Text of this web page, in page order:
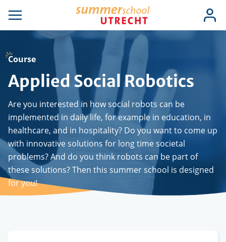
main
Open
navigation
Log
in
Course
Applied Social Robotics
Are you interested in how social robots can be
implemented in daily life, for example in education, in
healthcare, and in hospitality? Do you want to come up
with innovative solutions for long time societal
problems? And do you think robots can be part of
these solutions? Then this summer school is designed
for you!